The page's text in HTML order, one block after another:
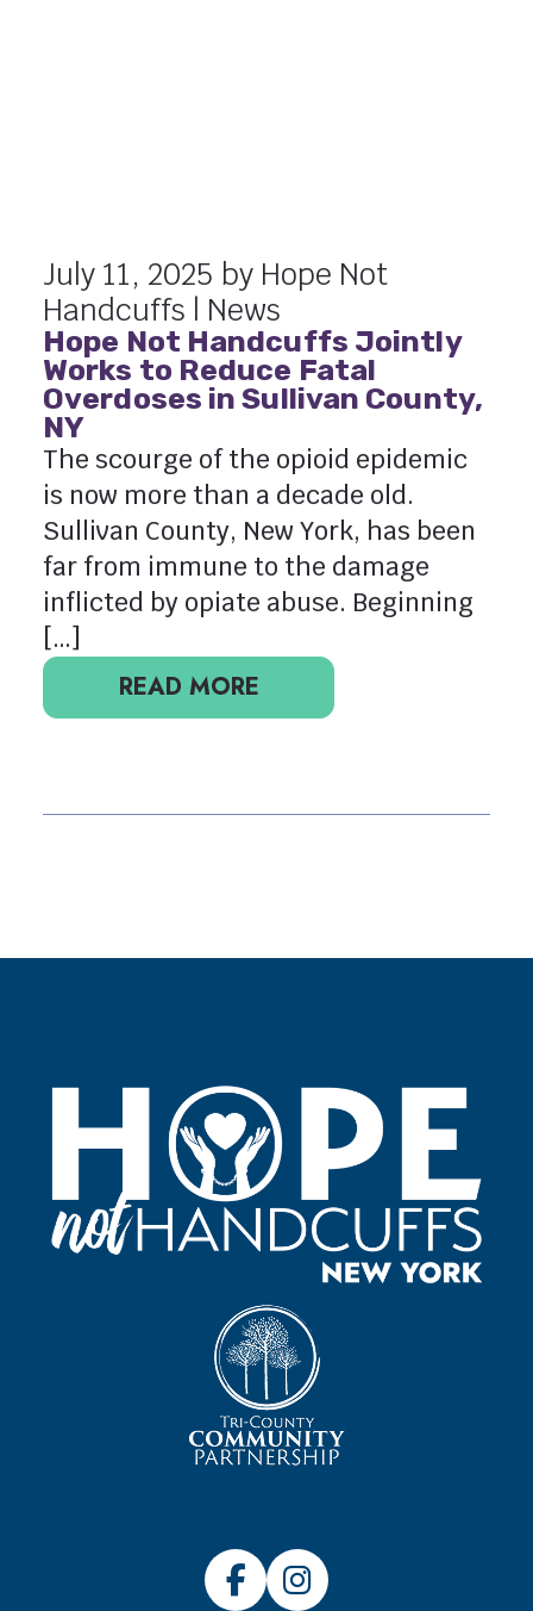
July 11, 2025 by Hope Not
Handcuffs | News
Hope Not Handcuffs Jointly
Works to Reduce Fatal
Overdoses in Sullivan County,
NY
The scourge of the opioid epidemic
is now more than a decade old.
Sullivan County, New York, has been
far from immune to the damage
inflicted by opiate abuse. Beginning
[…]
READ MORE